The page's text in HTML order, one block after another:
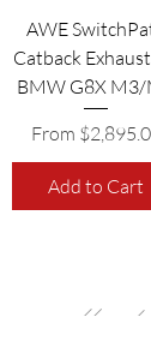
AWE
Catback
BMW G8X
From
Sale Price
Add to Cart